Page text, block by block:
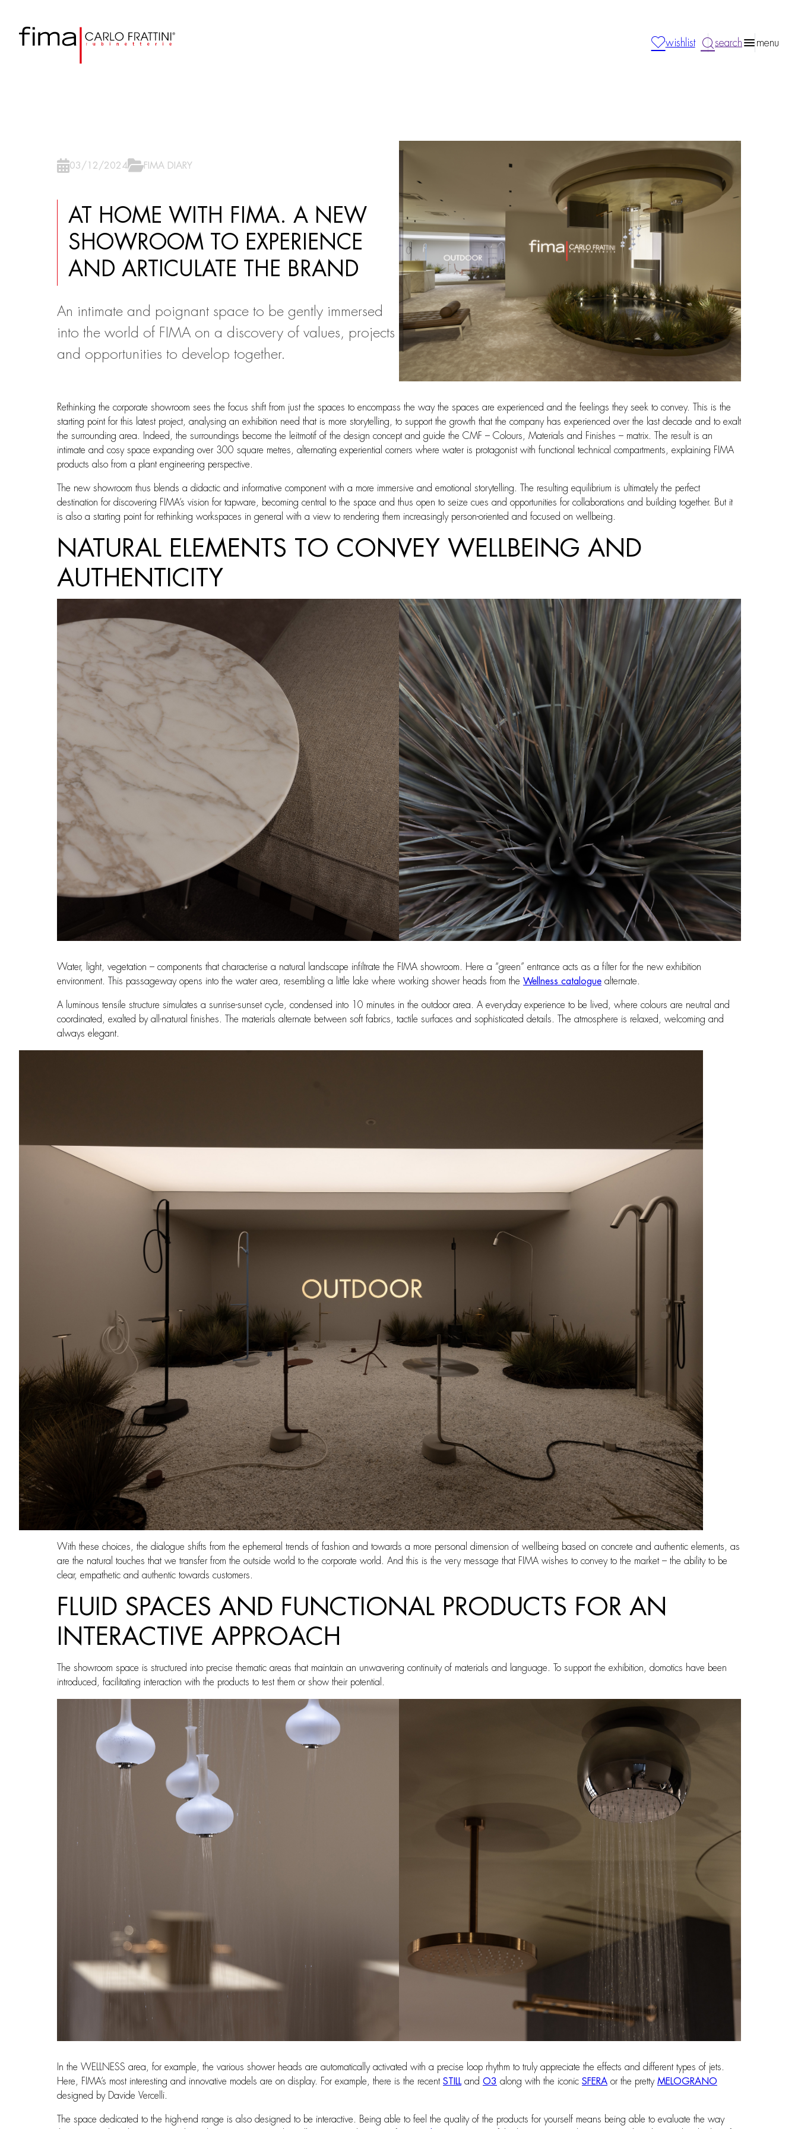
wishlist search menu
03/12/2024 FIMA DIARY
AT HOME WITH FIMA. A NEW
SHOWROOM TO EXPERIENCE
AND ARTICULATE THE BRAND
An intimate and poignant space to be gently immersed
into the world of FIMA on a discovery of values, projects
and opportunities to develop together.
Rethinking the corporate showroom sees the focus shift from just the spaces to encompass the way the spaces are experienced and the feelings they seek to convey. This is the
starting point for this latest project, analysing an exhibition need that is more storytelling, to support the growth that the company has experienced over the last decade and to exalt
the surrounding area. Indeed, the surroundings become the leitmotif of the design concept and guide the CMF – Colours, Materials and Finishes – matrix. The result is an
intimate and cosy space expanding over 300 square metres, alternating experiential corners where water is protagonist with functional technical compartments, explaining FIMA
products also from a plant engineering perspective.
The new showroom thus blends a didactic and informative component with a more immersive and emotional storytelling. The resulting equilibrium is ultimately the perfect
destination for discovering FIMA’s vision for tapware, becoming central to the space and thus open to seize cues and opportunities for collaborations and building together. But it
is also a starting point for rethinking workspaces in general with a view to rendering them increasingly person-oriented and focused on wellbeing.
NATURAL ELEMENTS TO CONVEY WELLBEING AND
AUTHENTICITY
Water, light, vegetation – components that characterise a natural landscape infiltrate the FIMA showroom. Here a “green” entrance acts as a filter for the new exhibition
environment. This passageway opens into the water area, resembling a little lake where working shower heads from the Wellness catalogue alternate.
A luminous tensile structure simulates a sunrise-sunset cycle, condensed into 10 minutes in the outdoor area. A everyday experience to be lived, where colours are neutral and
coordinated, exalted by all-natural finishes. The materials alternate between soft fabrics, tactile surfaces and sophisticated details. The atmosphere is relaxed, welcoming and
always elegant.
With these choices, the dialogue shifts from the ephemeral trends of fashion and towards a more personal dimension of wellbeing based on concrete and authentic elements, as
are the natural touches that we transfer from the outside world to the corporate world. And this is the very message that FIMA wishes to convey to the market – the ability to be
clear, empathetic and authentic towards customers.
FLUID SPACES AND FUNCTIONAL PRODUCTS FOR AN
INTERACTIVE APPROACH
The showroom space is structured into precise thematic areas that maintain an unwavering continuity of materials and language. To support the exhibition, domotics have been
introduced, facilitating interaction with the products to test them or show their potential.
In the WELLNESS area, for example, the various shower heads are automatically activated with a precise loop rhythm to truly appreciate the effects and different types of jets.
Here, FIMA’s most interesting and innovative models are on display. For example, there is the recent STILLand O3 along with the iconic SFERA or the pretty MELOGRANO
designed by Davide Vercelli.
The space dedicated to the high-end range is also designed to be interactive. Being able to feel the quality of the products for yourself means being able to evaluate the way